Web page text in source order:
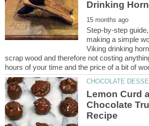
Step-by-step
making a simple
Viking drinking
scrap wood and therefore not costing
Lemon Curd
Chocolate